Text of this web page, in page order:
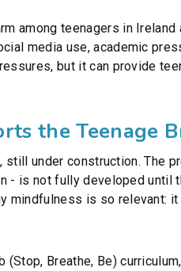
among teenagers in
media use, academic
but it can provide
the Teenage
still under construction. The
- is not fully developed
mindfulness is so relevant:
Breathe, Be)